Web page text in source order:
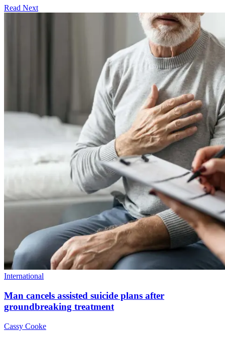
Read Next
International
Man cancels assisted suicide plans after
groundbreaking treatment
Cassy Cooke